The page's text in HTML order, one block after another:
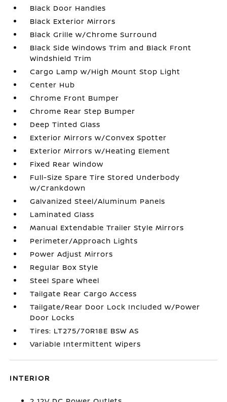
Black Door Handles
Black Exterior Mirrors
Black Grille w/Chrome Surround
Black Side Windows Trim and Black Front
Windshield Trim
Cargo Lamp w/High Mount Stop Light
Center Hub
Chrome Front Bumper
Chrome Rear Step Bumper
Deep Tinted Glass
Exterior Mirrors w/Convex Spotter
Exterior Mirrors w/Heating Element
Fixed Rear Window
Full-Size Spare Tire Stored Underbody
w/Crankdown
Galvanized Steel/Aluminum Panels
Laminated Glass
Manual Extendable Trailer Style Mirrors
Perimeter/Approach Lights
Power Adjust Mirrors
Regular Box Style
Steel Spare Wheel
Tailgate Rear Cargo Access
Tailgate/Rear Door Lock Included w/Power
Door Locks
Tires: LT275/70R18E BSW AS
Variable Intermittent Wipers
INTERIOR